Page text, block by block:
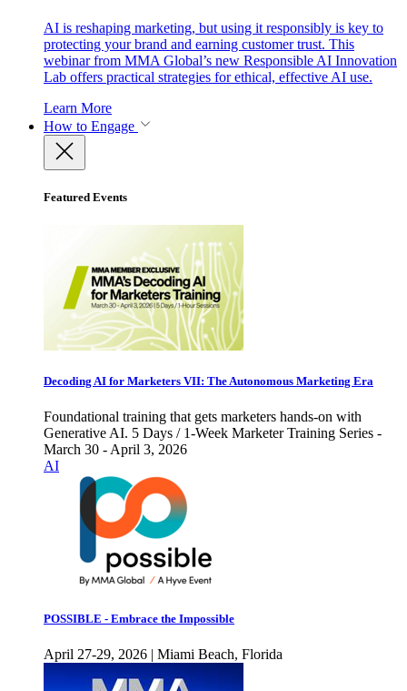
AI is reshaping marketing, but using it responsibly is key to
protecting your brand and earning customer trust. This
webinar from MMA Global’s new Responsible AI Innovation
Lab offers practical strategies for ethical, effective AI use.
Learn More
How to Engage
Featured Events
Decoding AI for Marketers VII: The Autonomous Marketing Era
Foundational training that gets marketers hands-on with
Generative AI. 5 Days / 1-Week Marketer Training Series -
March 30 - April 3, 2026
AI
POSSIBLE - Embrace the Impossible
April 27-29, 2026 | Miami Beach, Florida